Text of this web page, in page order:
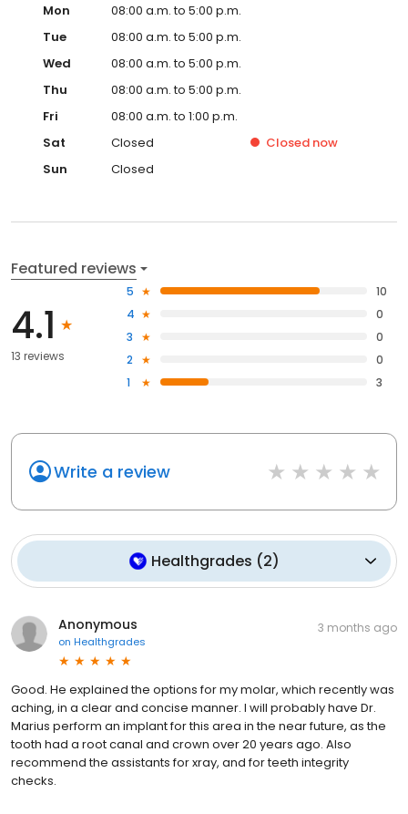
Mon
08:00 a.m. to 5:00 p.m.
Tue
08:00 a.m. to 5:00 p.m.
Wed
08:00 a.m. to 5:00 p.m.
Thu
08:00 a.m. to 5:00 p.m.
Fri
08:00 a.m. to 1:00 p.m.
Sat
Closed Closed now
Sun
Closed
Featured reviews
4.1
13 reviews
5
10
4
0
3
0
2
0
1
3
Write a review
Healthgrades (2)
Anonymous
on Healthgrades
3 months ago
Good. He explained the options for my molar, which recently was
aching, in a clear and concise manner. I will probably have Dr.
Marius perform an implant for this area in the near future, as the
tooth had a root canal and crown over 20 years ago. Also
recommend the assistants for xray, and for teeth integrity
checks.